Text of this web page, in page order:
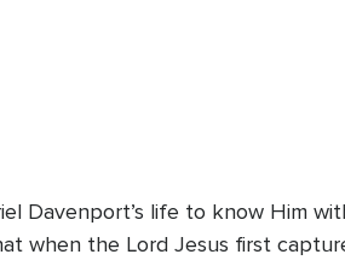
Davenport’s life to know Him
when the Lord Jesus first